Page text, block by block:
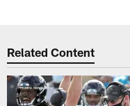
Related Content